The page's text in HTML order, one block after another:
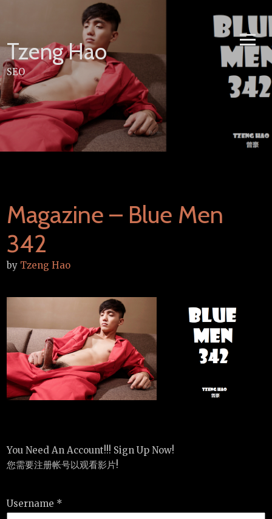
Tzeng Hao
SEO
Magazine – Blue Men
342
by Tzeng Hao
You Need An Account!!! Sign Up Now!
您需要注册帐号以观看影片!
Username *